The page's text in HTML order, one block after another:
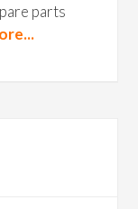
parts